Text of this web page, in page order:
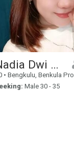
Nadia Dwi Amelia
• Bengkulu, Benkula Province, Indonesia
Male 30 - 35